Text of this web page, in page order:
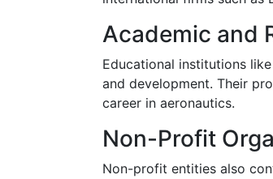
Academic and
Educational institutions
and development. Their
career in aeronautics.
Non-Profit
Non-profit entities also